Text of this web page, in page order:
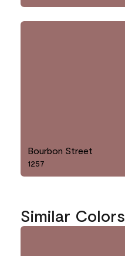
Bourbon Street
1257
Similar Colors